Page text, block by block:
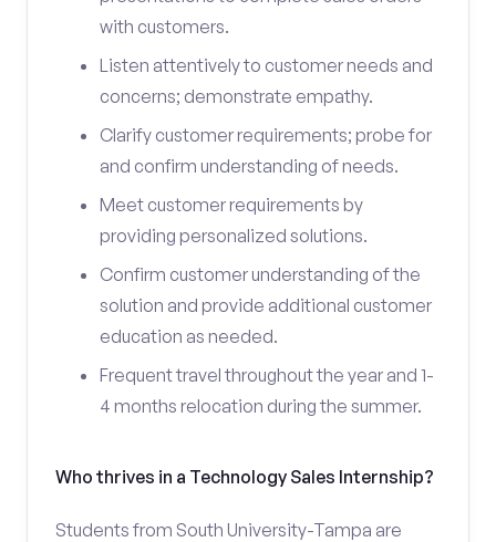
with customers.
Listen attentively to customer needs and
concerns; demonstrate empathy.
Clarify customer requirements; probe for
and confirm understanding of needs.
Meet customer requirements by
providing personalized solutions.
Confirm customer understanding of the
solution and provide additional customer
education as needed.
Frequent travel throughout the year and 1-
4 months relocation during the summer.
Who thrives in a Technology Sales Internship?
Students from South University-Tampa are